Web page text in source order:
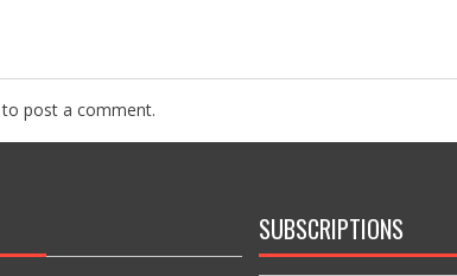
to post a comment.
SUBSCRIPTIONS